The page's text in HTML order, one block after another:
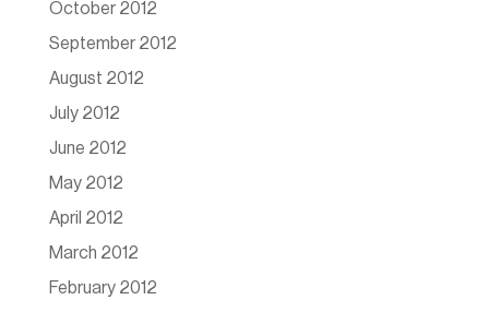
October 2012
September 2012
August 2012
July 2012
June 2012
May 2012
April 2012
March 2012
February 2012